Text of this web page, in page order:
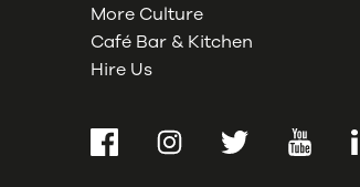
More Culture
Café Bar & Kitchen
Hire Us
FacebookInstagramTwitter YouTube